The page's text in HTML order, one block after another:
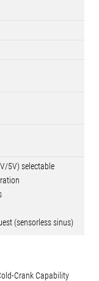
5V) selectable
(sensorless sinus)
Crank Capability